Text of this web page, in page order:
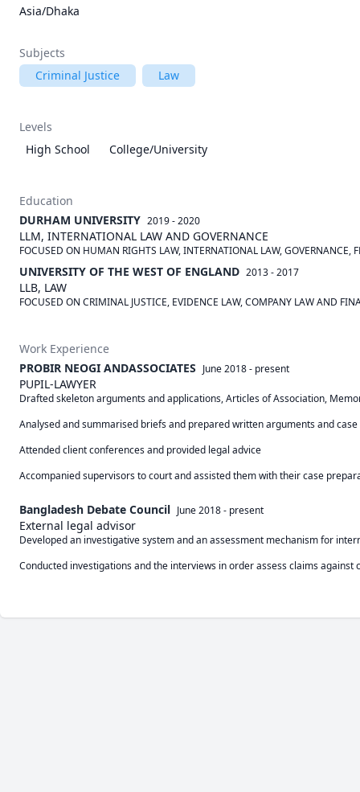
Asia/Dhaka
Subjects
Criminal Justice
Law
Levels
High School
College/University
Education
DURHAM UNIVERSITY 2019 - 2020
LLM, INTERNATIONAL LAW AND GOVERNANCE
FOCUSED ON HUMAN RIGHTS LAW, INTERNATIONAL LAW, GOVERNANCE,
UNIVERSITY OF THE WEST OF ENGLAND 2013 - 2017
LLB, LAW
FOCUSED ON CRIMINAL JUSTICE, EVIDENCE LAW, COMPANY LAW AND
Work Experience
PROBIR NEOGI ANDASSOCIATES June 2018- present
PUPIL-LAWYER
Drafted skeleton arguments and applications, Articles of Association,
Analysed and summarised briefs and prepared written arguments and
Attended client conferences and provided legal advice
Accompanied supervisors to court and assisted them with their case
Bangladesh Debate Council June 2018- present
External legal advisor
Developed an investigative system and an assessment mechanism for
Conducted investigations and the interviews in order assess claims against